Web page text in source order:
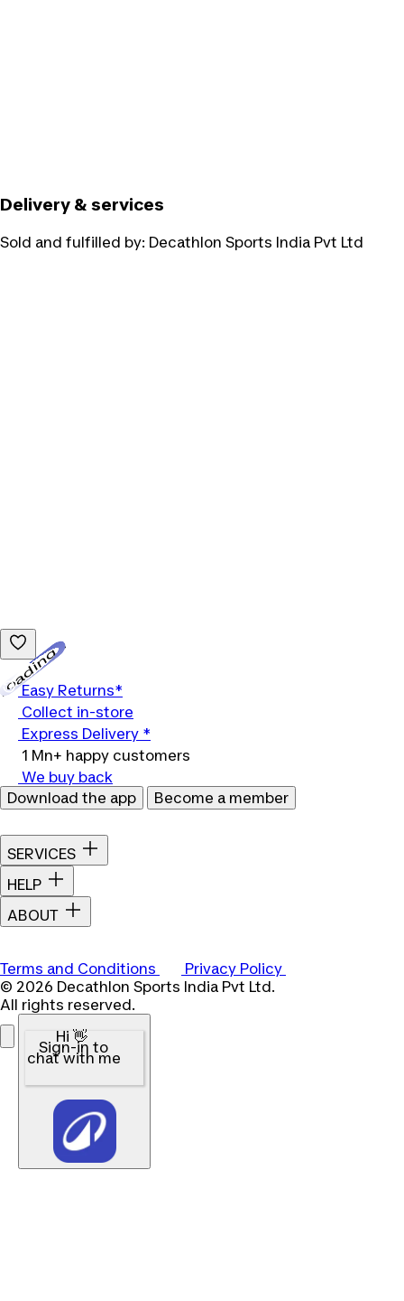
Delivery & services
Sold and fulfilled by: Decathlon Sports India Pvt Ltd
Easy Returns*
Collect in-store
Express Delivery *
1 Mn+ happy customers
We buy back
Download the app
Become a member
SERVICES
HELP
ABOUT
Terms and Conditions
Privacy Policy
© 2026 Decathlon Sports India Pvt Ltd.
All rights reserved.
Hi 👋
Sign-in to
chat with me